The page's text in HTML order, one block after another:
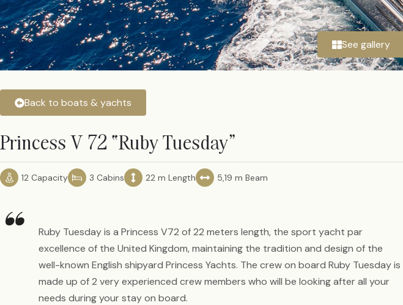
See gallery
Back to boats & yachts
Princess V 72 “Ruby Tuesday”
12 Capacity 3 Cabins 22 m Length 5,19 m Beam
“
Ruby Tuesday is a Princess V72 of 22 meters length, the sport yacht par
excellence of the United Kingdom, maintaining the tradition and design of the
well-known English shipyard Princess Yachts. The crew on board Ruby Tuesday is
made up of 2 very experienced crew members who will be looking after all your
needs during your stay on board.